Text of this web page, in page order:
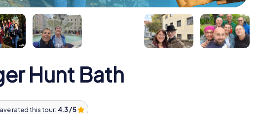
Hunt Bath
rated this tour: 4.3 / 5